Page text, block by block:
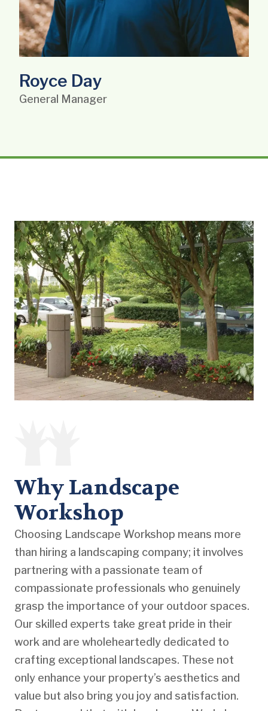
Royce Day
General Manager
Why Landscape
Workshop
Choosing Landscape Workshop means more
than hiring a landscaping company; it involves
partnering with a passionate team of
compassionate professionals who genuinely
grasp the importance of your outdoor spaces.
Our skilled experts take great pride in their
work and are wholeheartedly dedicated to
crafting exceptional landscapes. These not
only enhance your property’s aesthetics and
value but also bring you joy and satisfaction.